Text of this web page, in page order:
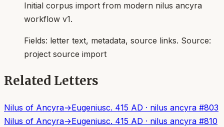
Initial corpus import from modern nilus ancyra
workflow v1.
Fields: letter text, metadata, source links. Source:
project source import
Related Letters
Nilus of Ancyra→Eugeniusc. 415 AD · nilus ancyra #803
Nilus of Ancyra→Eugeniusc. 415 AD · nilus ancyra #810